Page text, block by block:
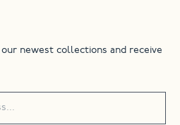
newest collections and receive